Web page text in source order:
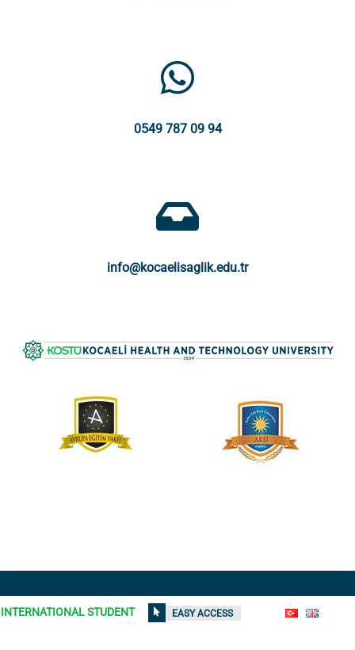
0549 787 09 94
info@kocaelisaglik.edu.tr
All rights reserved © 2021Kocaeli Health and Technology
| Contents on the site can not be used without
EASY ACCESS
INTERNATIONAL STUDENT